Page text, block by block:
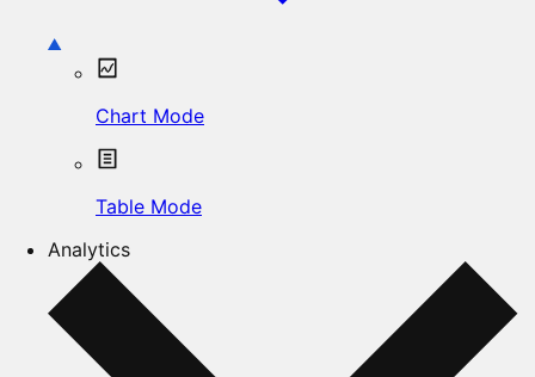
Chart Mode
Table Mode
Analytics